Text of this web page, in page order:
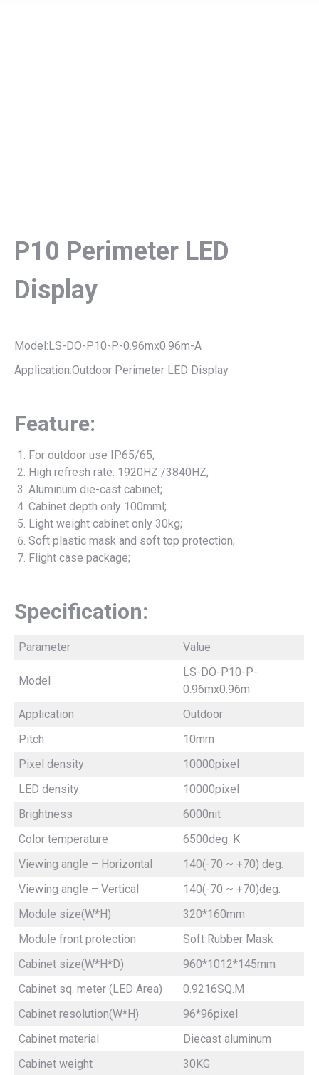
P10 Perimeter LED
Display
Model:LS-DO-P10-P-0.96mx0.96m-A
Application:Outdoor Perimeter LED Display
Feature:
For outdoor use IP65/65;
High refresh rate: 1920HZ /3840HZ;
Aluminum die-cast cabinet;
Cabinet depth only 100mml;
Light weight cabinet only 30kg;
Soft plastic mask and soft top protection;
Flight case package;
Specification:
Parameter Value
Model
LS-DO-P10-P-
0.96mx0.96m
Application
Outdoor
Pitch
10mm
Pixel density
10000pixel
LED density
10000pixel
Brightness
6000nit
Color temperature
6500deg. K
Viewing angle – Horizontal
140(-70 ~ +70) deg.
Viewing angle – Vertical
140(-70 ~ +70)deg.
Module size(W*H)
320*160mm
Module front protection
Soft Rubber Mask
Cabinet size(W*H*D)
960*1012*145mm
Cabinet sq. meter (LED Area)
0.9216SQ.M
Cabinet resolution(W*H)
96*96pixel
Cabinet material
Diecast aluminum
Cabinet weight
30KG